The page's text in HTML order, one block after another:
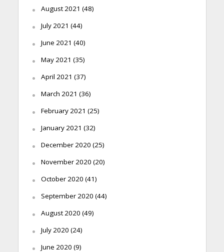
August 2021 (48)
July 2021 (44)
June 2021 (40)
May 2021 (35)
April 2021 (37)
March 2021 (36)
February 2021 (25)
January 2021 (32)
December 2020 (25)
November 2020 (20)
October 2020 (41)
September 2020 (44)
August 2020 (49)
July 2020 (24)
June 2020 (9)